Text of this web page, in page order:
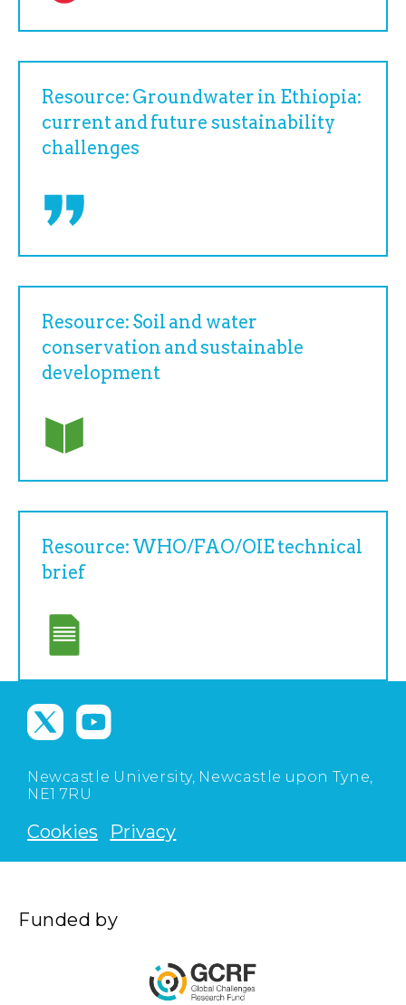
Resource: Groundwater in Ethiopia:
current and future sustainability
challenges
Resource: Soil and water
conservation and sustainable
development
Resource: WHO/FAO/OIE technical
brief
Newcastle University, Newcastle upon Tyne,
NE1 7RU
Cookies Privacy
Funded by